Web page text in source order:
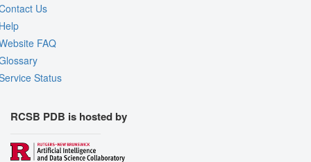
Us
FAQ
Status
RCSB PDB is hosted by